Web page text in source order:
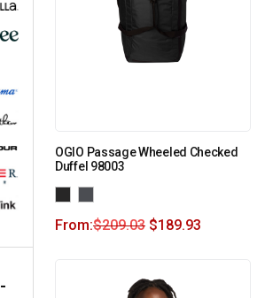
-
OGIO Passage Wheeled Checked
Duffel 98003
From:$209.03 $189.93